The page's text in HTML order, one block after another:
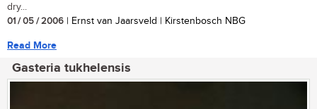
dry...
01 / 05 / 2006 | Ernst van Jaarsveld | Kirstenbosch NBG
Read More
Gasteria tukhelensis